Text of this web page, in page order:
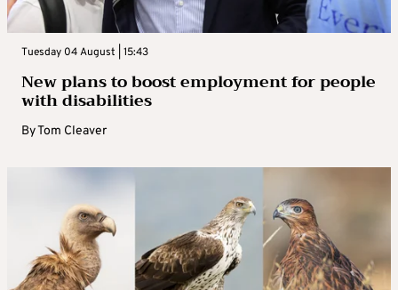
Tuesday 04 August | 15:43
New plans to boost employment for people
with disabilities
ByTom Cleaver